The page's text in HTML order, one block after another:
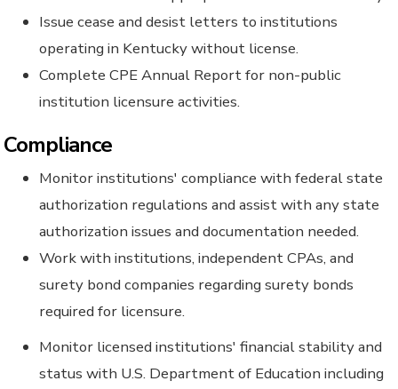
Issue cease and desist letters to institutions
operating in Kentucky without license.
Complete CPE Annual Report for non-public
institution licensure activities.
Compliance
Monitor institutions' compliance with federal state
authorization regulations and assist with any state
authorization issues and documentation needed.
Work with institutions, independent CPAs, and
surety bond companies regarding surety bonds
required for licensure.
Monitor licensed institutions' financial stability and
status with U.S. Department of Education including